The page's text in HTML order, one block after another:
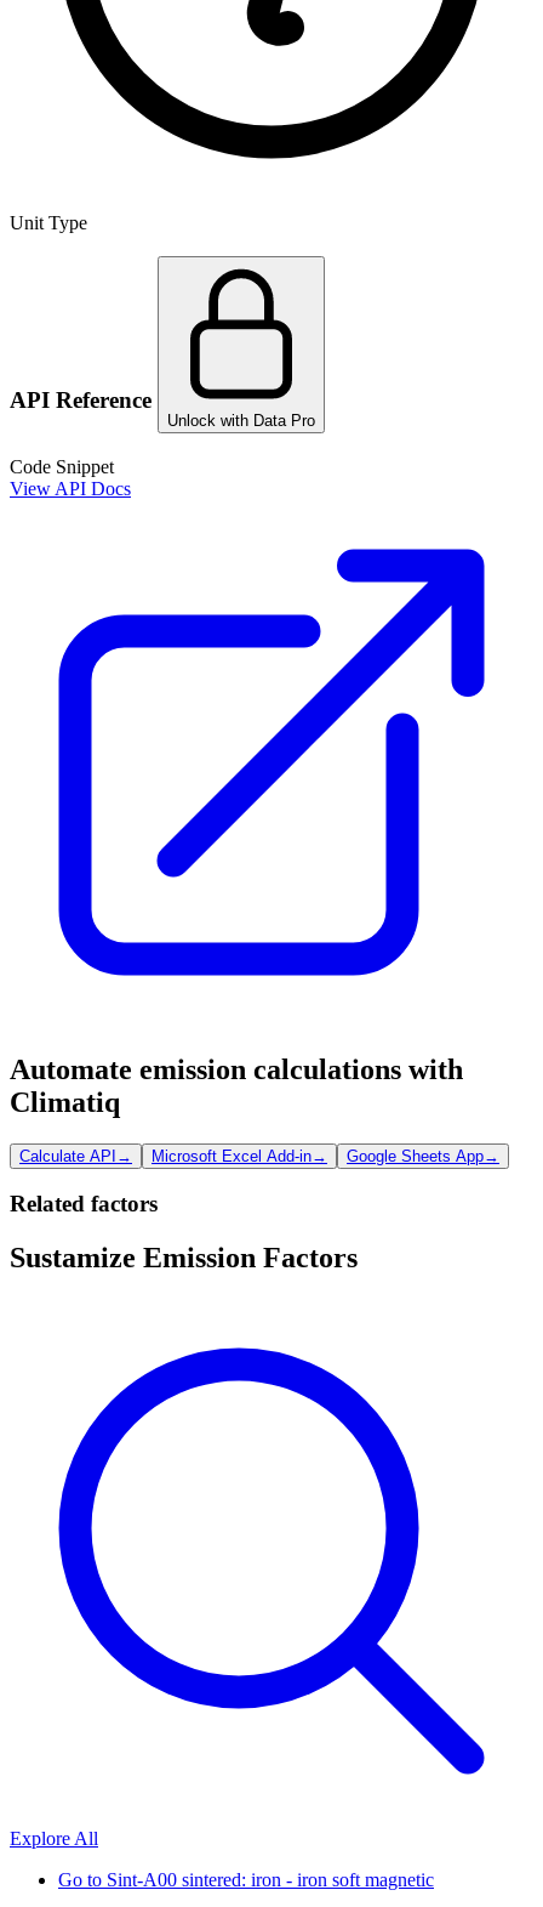
Unit Type
API Reference
Unlock with Data Pro
Code Snippet
View API Docs
Automate emission calculations with
Climatiq
Calculate API → Microsoft Excel Add-in→ Google Sheets App→
Related factors
Sustamize Emission Factors
Explore All
Go to Sint-A00 sintered: iron - iron soft magnetic